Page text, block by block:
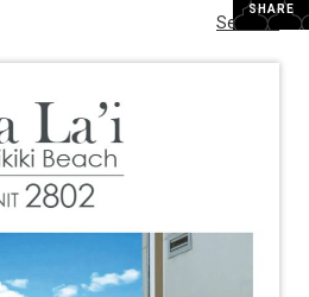
SHARE
See All...